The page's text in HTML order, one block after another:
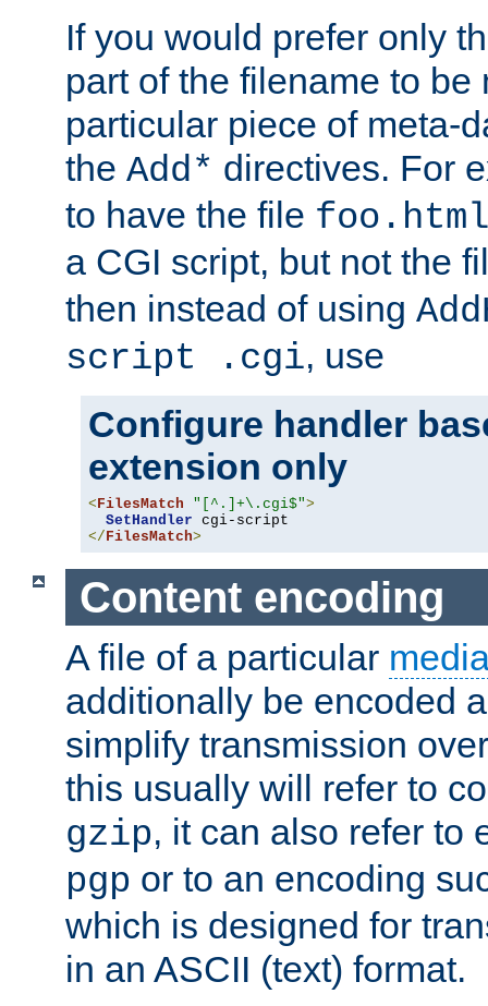
If you would prefer only
part of the filename to be
particular piece of meta-
the Add* directives. For
to have the file
a CGI script, but not the
then instead of using
script .cgi, use
Configure handler
extension only
< FilesMatch "[^.]+\.cgi$">
SetHandler
</ FilesMatch>
Content encoding
A file of a particular
additionally be encoded
simplify transmission
this usually will refer to
gzip, it can also refer to
pgp or to an encoding
which is designed for
in an ASCII (text) format.